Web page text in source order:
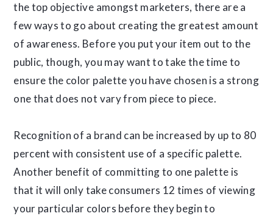
the top objective amongst marketers, there are a
few ways to go about creating the greatest amount
of awareness. Before you put your item out to the
public, though, you may want to take the time to
ensure the color palette you have chosen is a strong
one that does not vary from piece to piece.
Recognition of a brand can be increased by up to 80
percent with consistent use of a specific palette.
Another benefit of committing to one palette is
that it will only take consumers 12 times of viewing
your particular colors before they begin to